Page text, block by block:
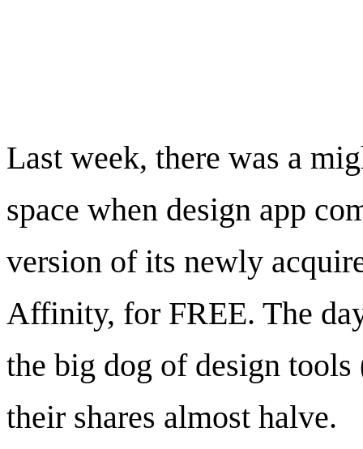
Last week, there was a
space when design app
version of its newly
Affinity, for FREE. The
the big dog of design tools
their shares almost halve.